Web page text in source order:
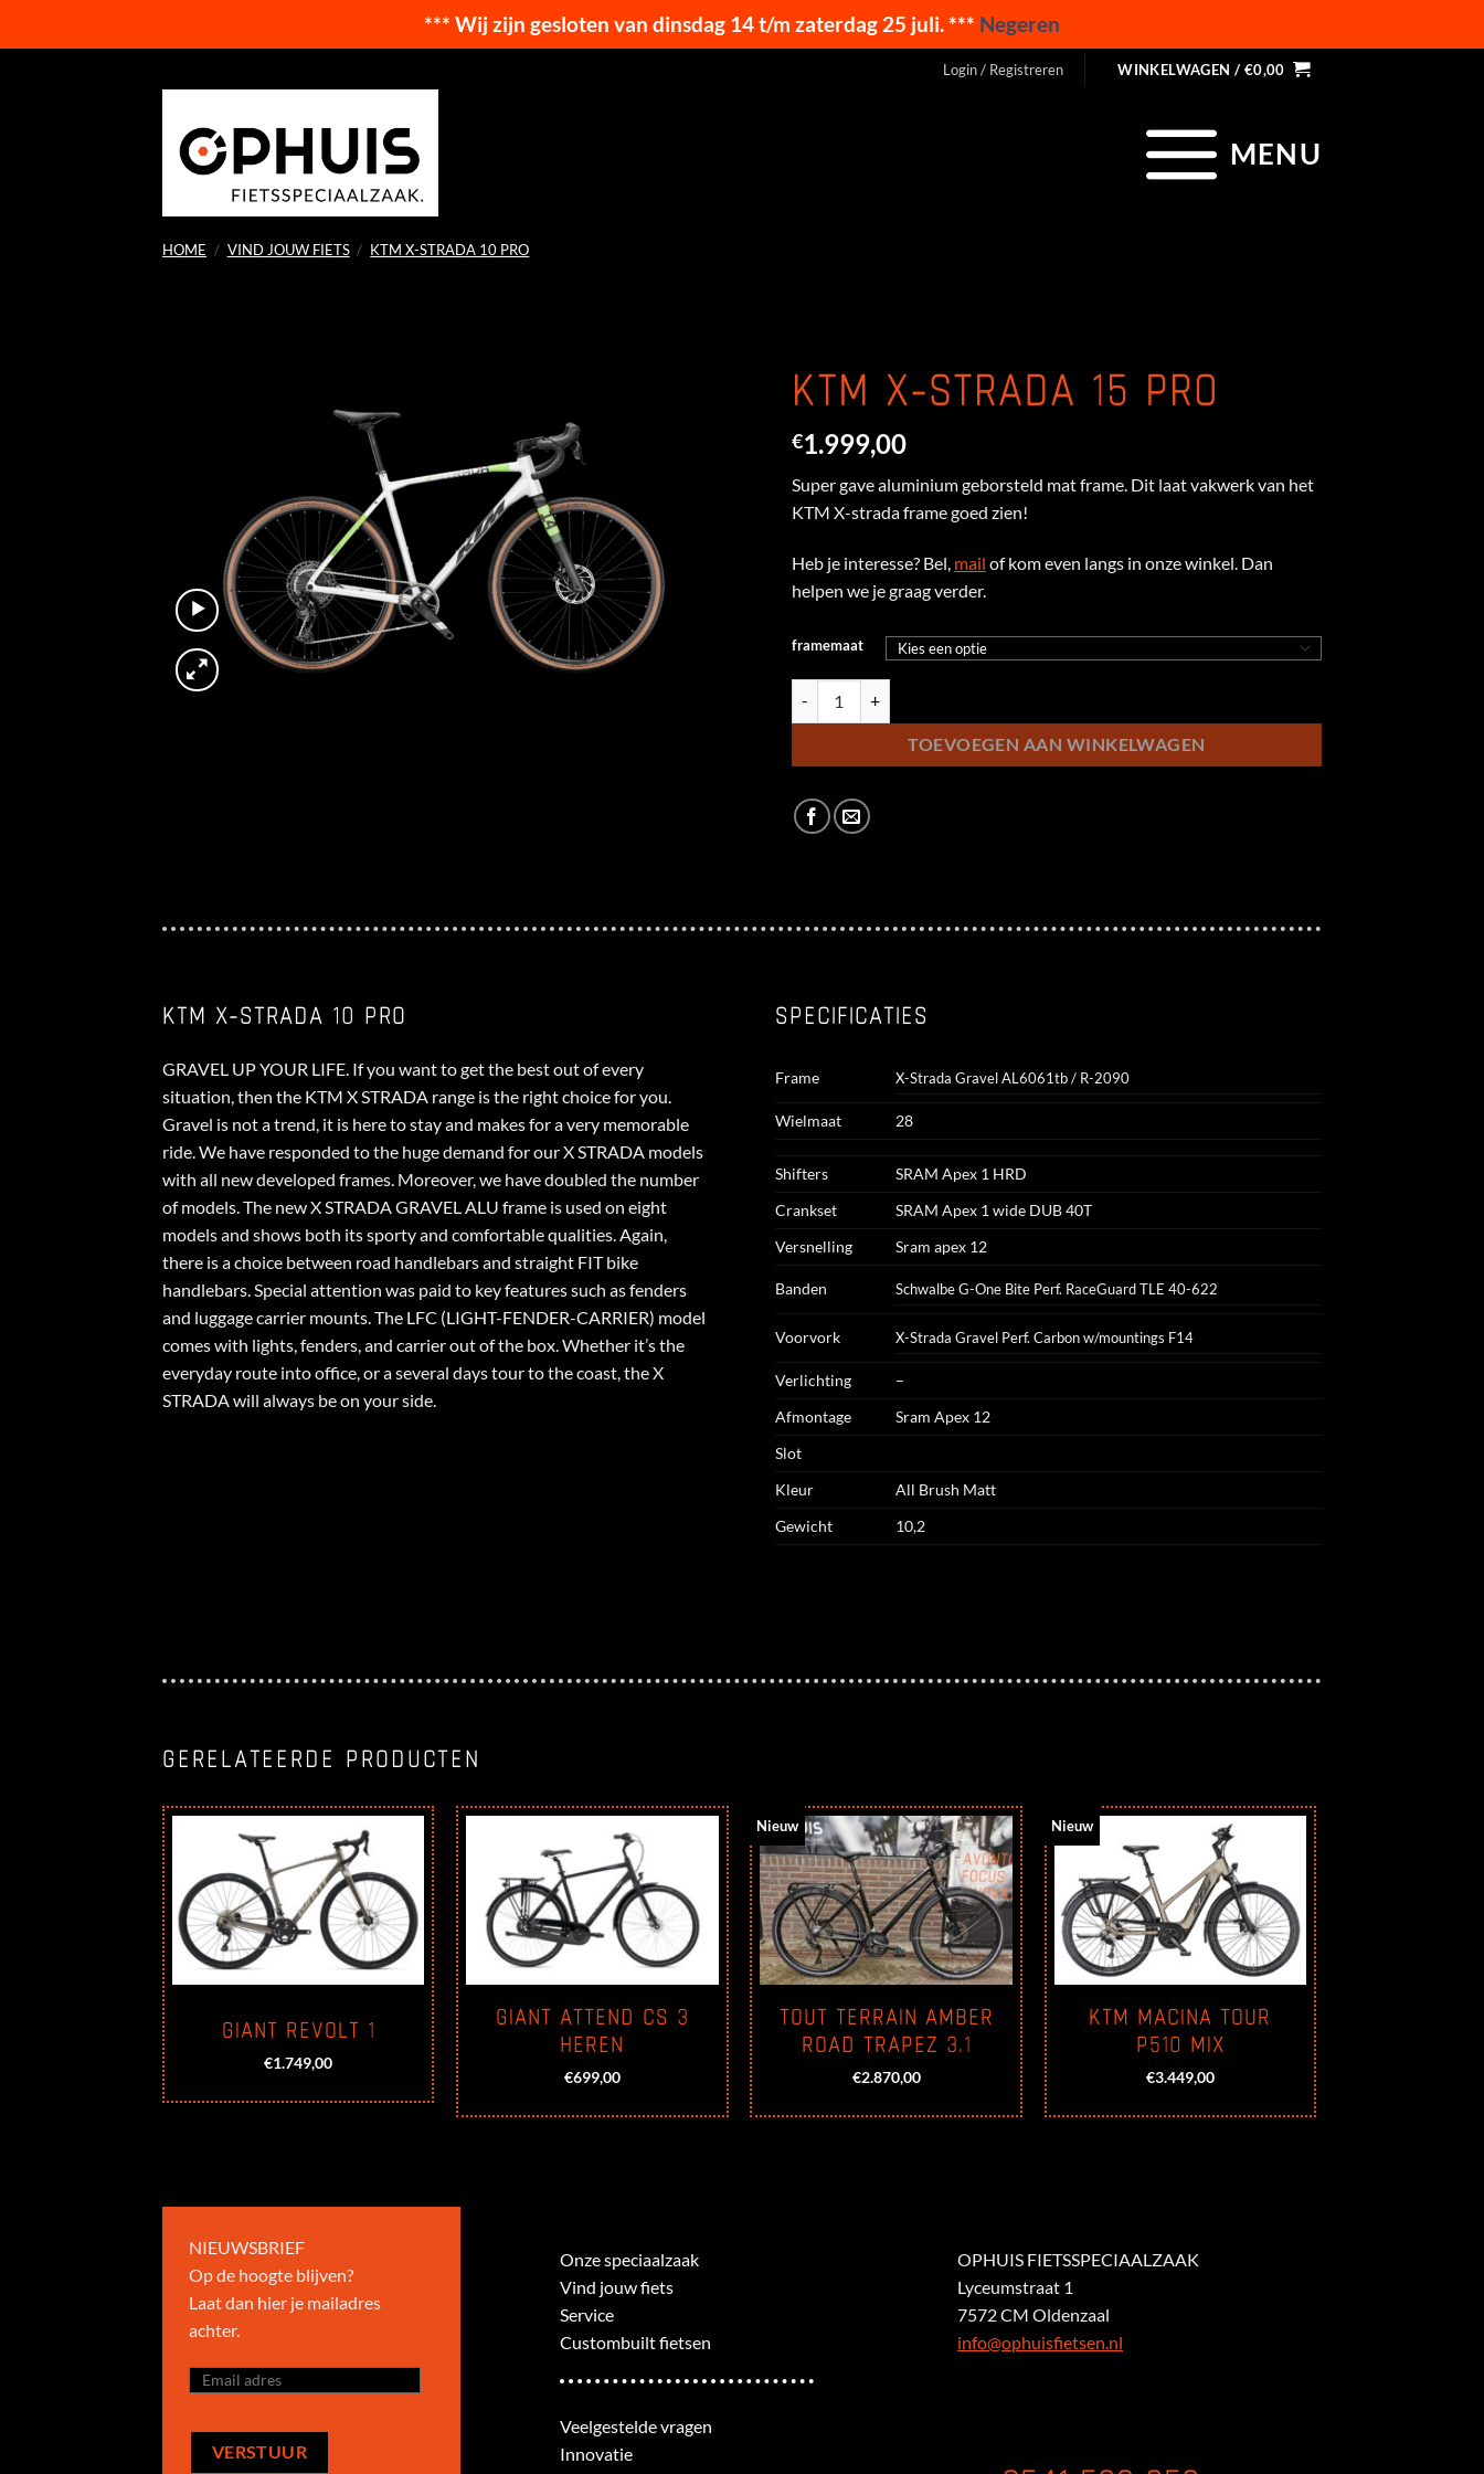
*** Wij zijn gesloten van dinsdag 14 t/m zaterdag 25 juli. *** Negeren
Login / Registreren WINKELWAGEN / €0,00
MENU
HOME / VIND JOUW FIETS / KTM X-STRADA 10 PRO
KTM X-STRADA 15 PRO
€1.999,00
Super gave aluminium geborsteld mat frame. Dit laat vakwerk van het
KTM X-strada frame goed zien!
Heb je interesse? Bel, mail of kom even langs in onze winkel. Dan
helpen we je graag verder.
framemaat
TOEVOEGEN AAN WINKELWAGEN
KTM X-STRADA 10 PRO
GRAVEL UP YOUR LIFE. If you want to get the best out of every
situation, then the KTM X STRADA range is the right choice for you.
Gravel is not a trend, it is here to stay and makes for a very memorable
ride. We have responded to the huge demand for our X STRADA models
with all new developed frames. Moreover, we have doubled the number
of models. The new X STRADA GRAVEL ALU frame is used on eight
models and shows both its sporty and comfortable qualities. Again,
there is a choice between road handlebars and straight FIT bike
handlebars. Special attention was paid to key features such as fenders
and luggage carrier mounts. The LFC (LIGHT-FENDER-CARRIER) model
comes with lights, fenders, and carrier out of the box. Whether it’s the
everyday route into office, or a several days tour to the coast, the X
STRADA will always be on your side.
SPECIFICATIES
Frame X-Strada Gravel AL6061tb / R-2090
Wielmaat 28
Shifters
SRAM Apex 1 HRD
Crankset
SRAM Apex 1 wide DUB 40T
Versnelling
Sram apex 12
Banden Schwalbe G-One Bite Perf. RaceGuard TLE 40-622
Voorvork X-Strada Gravel Perf. Carbon w/mountings F14
Verlichting
–
Afmontage
Sram Apex 12
Slot
Kleur
All Brush Matt
Gewicht
10,2
GERELATEERDE PRODUCTEN
GIANT REVOLT 1
€1.749,00
GIANT ATTEND CS 3
HEREN
€699,00
Nieuw
TOUT TERRAIN AMBER
ROAD TRAPEZ 3.1
€2.870,00
Nieuw
KTM MACINA TOUR
P510 MIX
€3.449,00
NIEUWSBRIEF
Op de hoogte blijven?
Laat dan hier je mailadres
achter.
Onze speciaalzaak
Vind jouw fiets
Service
Custombuilt fietsen
Veelgestelde vragen
Innovatie
OPHUIS FIETSSPECIAALZAAK
Lyceumstraat 1
7572 CM Oldenzaal
info@ophuisfietsen.nl